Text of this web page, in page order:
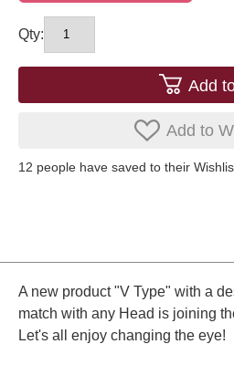
Qty:
Add
Add to
12 ​people have saved to their
A new product "V Type" with a
match with any Head is joining
Let's all enjoy changing the eye!